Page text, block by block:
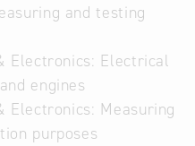
and testing
Electronics: Electrical
engines
Electronics: Measuring
purposes